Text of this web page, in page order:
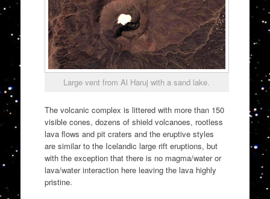
Large vent from Al Haruj with a sand lake.
The volcanic complex is littered with more than 150
visible cones, dozens of shield volcanoes, rootless
lava flows and pit craters and the eruptive styles
are similar to the Icelandic large rift eruptions, but
with the exception that there is no magma/water or
lava/water interaction here leaving the lava highly
pristine.